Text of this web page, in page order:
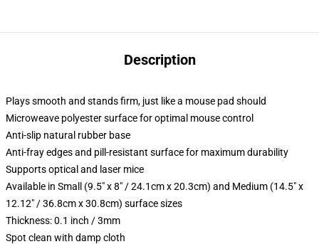
Description
Plays smooth and stands firm, just like a mouse pad should
Microweave polyester surface for optimal mouse control
Anti-slip natural rubber base
Anti-fray edges and pill-resistant surface for maximum durability
Supports optical and laser mice
Available in Small (9.5" x 8" / 24.1cm x 20.3cm) and Medium (14.5" x
12.12" / 36.8cm x 30.8cm) surface sizes
Thickness: 0.1 inch / 3mm
Spot clean with damp cloth